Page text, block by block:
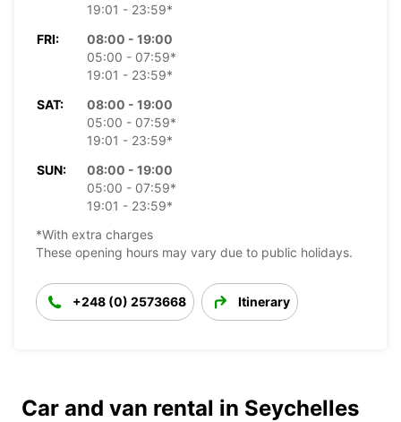
19:01 - 23:59*
FRI:
08:00 - 19:00
05:00 - 07:59*
19:01 - 23:59*
SAT:
08:00 - 19:00
05:00 - 07:59*
19:01 - 23:59*
SUN:
08:00 - 19:00
05:00 - 07:59*
19:01 - 23:59*
*With extra charges
These opening hours may vary due to public holidays.
+248 (0) 2573668 Itinerary
Car and van rental in Seychelles